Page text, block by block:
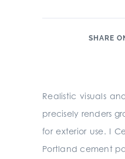
SHARE
Realistic visuals
precisely renders
for exterior use. I
Portland cement